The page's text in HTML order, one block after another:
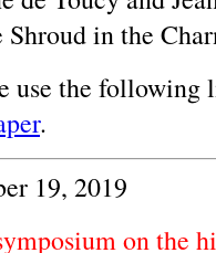
Shroud in the
use the
.
19, 2019
on the